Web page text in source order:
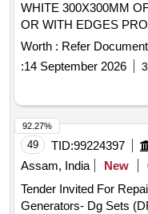
WHITE 300X300MM
OR WITH EDGES
SO-ACKING OF OIL &
WITH INDELIBLE INK
3777-96 WITH
after the date of
Item Category : Normal
Max 8 lacs ] ]
Worth : Refer Document
:14 September 2026
49 TID:99224397
Assam, India
New
Tender Invited For
Generators- Dg Sets
92.27%